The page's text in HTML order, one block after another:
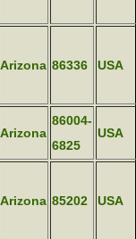
Arizona 86336 USA
Arizona
86004-
6825
USA
Arizona 85202 USA